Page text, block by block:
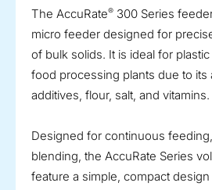
The AccuRate® 300 Series
micro feeder designed for
of bulk solids. It is ideal for
food processing plants due to its
additives, flour, salt, and vitamins.
Designed for continuous
blending, the AccuRate Series
feature a simple, compact